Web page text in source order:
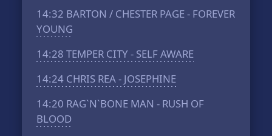
14:32 BARTON / CHESTER PAGE - FOREVER
YOUNG
14:28 TEMPER CITY - SELF AWARE
14:24 CHRIS REA - JOSEPHINE
14:20 RAG`N`BONE MAN - RUSH OF
BLOOD